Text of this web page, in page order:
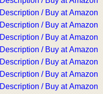
Description / Buy at Amazon
Description / Buy at Amazon
Description / Buy at Amazon
Description / Buy at Amazon
Description / Buy at Amazon
Description / Buy at Amazon
Description / Buy at Amazon